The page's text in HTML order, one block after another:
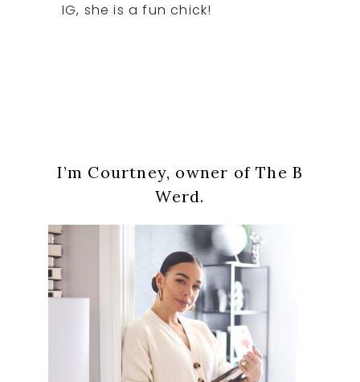
IG, she is a fun chick!
I’m Courtney, owner of The B
Werd.